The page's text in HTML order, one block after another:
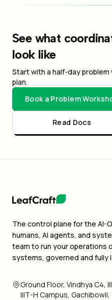
See what
look like
Start with a half-day problem
plan.
Book a Problem
Read Docs
The control plane for the AI-
humans, AI agents, and
team to run your operations
systems, governed and fully
Ground Floor, Vindhya C4,
IIIT-H Campus,